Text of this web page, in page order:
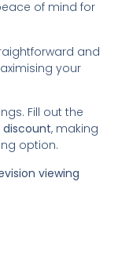
of mind for
and
your
Fill out the
discount, making
option.
viewing